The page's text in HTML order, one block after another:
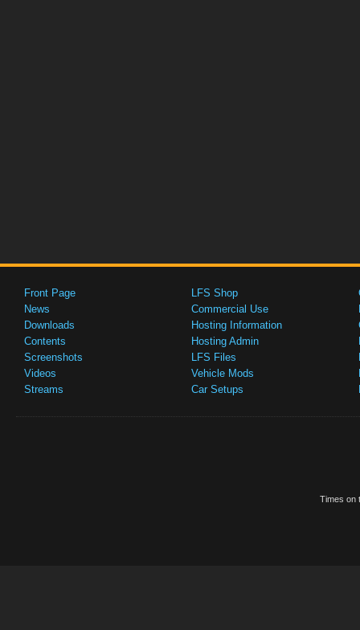
Front Page
News
Downloads
Contents
Screenshots
Videos
Streams
LFS Shop
Commercial Use
Hosting Information
Hosting Admin
LFS Files
Vehicle Mods
Car Setups
Times on